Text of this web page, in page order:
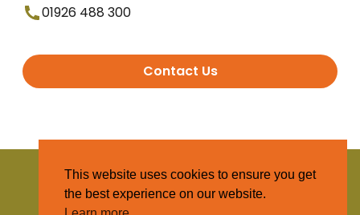
01926 488 300
Contact Us
© 2025 Entrust. All Rights Reserved
Terms and Conditions
This website uses cookies to ensure you get
the best experience on our website.